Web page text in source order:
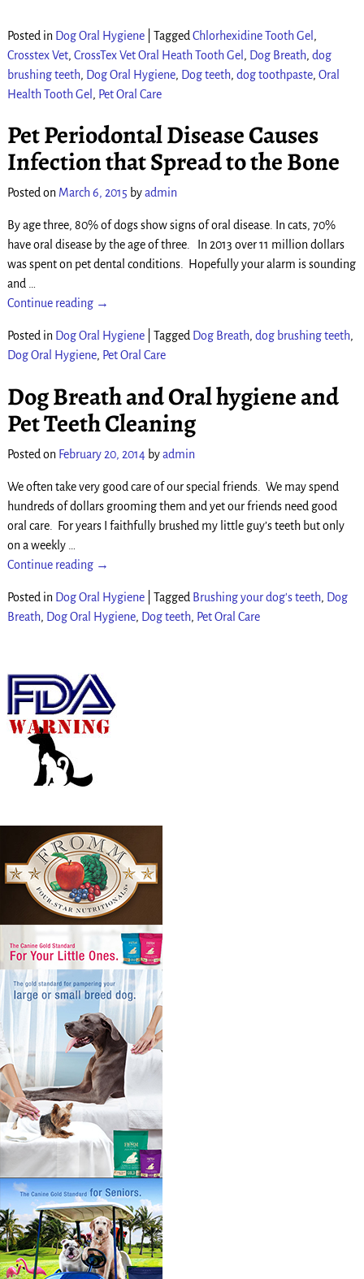
Posted in Dog Oral Hygiene| Tagged Chlorhexidine Tooth Gel ,
Crosstex Vet, CrossTex Vet Oral Heath Tooth Gel , Dog Breath, dog
brushing teeth, Dog Oral Hygiene, Dog teeth, dog toothpaste, Oral
Health Tooth Gel , Pet Oral Care
Pet Periodontal Disease Causes
Infection that Spread to the Bone
Posted on March 6, 2015 byadmin
By age three, 80% of dogs show signs of oral disease. In cats, 70%
have oral disease by the age of three. In 2013 over 11 million dollars
was spent on pet dental conditions. Hopefully your alarm is sounding
and
Continue reading →
Posted in Dog Oral Hygiene| Tagged Dog Breath, dog brushing teeth,
Dog Oral Hygiene, Pet Oral Care
Dog Breath and Oral hygiene and
Pet Teeth Cleaning
Posted on February 20, 2014 byadmin
We often take very good care of our special friends. We may spend
hundreds of dollars grooming them and yet our friends need good
oral care. For years I faithfully brushed my little guy’s teeth but only
on a weekly
Continue reading →
Posted in Dog Oral Hygiene| Tagged Brushing your dog's teeth, Dog
Breath, Dog Oral Hygiene, Dog teeth, Pet Oral Care